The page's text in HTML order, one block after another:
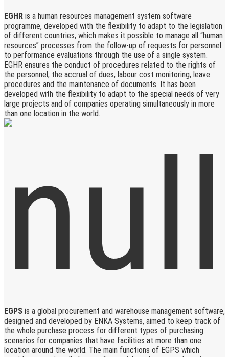
EGHR is a human resources management system software
programme, developed with the flexibility to adapt to the legislation
of different countries, which makes it possible to manage all “human
resources” processes from the follow-up of requests for personnel
to performance evaluations through the use of a single system.
EGHR ensures the conduct of procedures related to the rights of
the personnel, the accrual of dues, labour cost monitoring, leave
procedures and the maintenance of documents. It has been
developed with the flexibility to adapt to the special needs of very
large projects and of companies operating simultaneously in more
than one location in the world.
EGPS is a global procurement and warehouse management software,
designed and developed by ENKA Systems, aimed to keep track of
the whole purchase process for different types of purchasing
scenarios for companies that have facilities at more than one
location around the world. The main functions of EGPS which